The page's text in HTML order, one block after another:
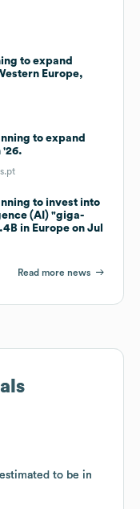
to expand
Europe,
to expand
'26.
to invest into
(AI) "giga-
in Europe on Jul
Read more news
to be in
to be in